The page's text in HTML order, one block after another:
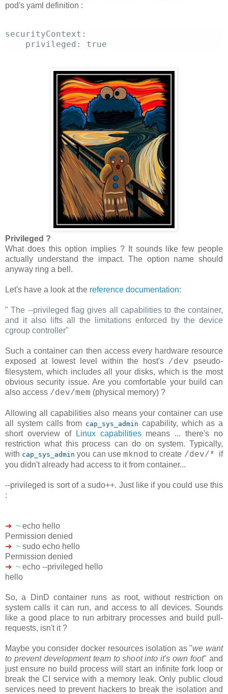
pod's yaml definition :
securityContext:
Privileged ?
What does this option implies ? It sounds like few people
actually understand the impact. The option name should
anyway ring a bell.
Let's have a look at the reference documentation:
"The --privileged flag gives all capabilities to the container,
and it also lifts all the limitations enforced by the device
cgroup controller"
Such a container can then access every hardware resource
exposed at lowest level within the host's /dev pseudo-
filesystem, which includes all your disks, which is the most
obvious security issue. Are you comfortable your build can
also access /dev/mem (physical memory) ?
Allowing all capabilities also means your container can use
all system calls from cap_sys_admin capability, which as a
short overview of
Linux capabilitiesmeans ... there's no
restriction what this process can do on system. Typically,
with cap_sys_admin you can usemknod to create /dev/* if
you didn't already had access to it from container...
--privileged is sort of a sudo++. Just like if you could use this
:
➜ ~ echo hello
Permission denied
➜ ~ sudo echo hello
Permission denied
➜ ~ echo --privileged hello
hello
So, a DinD container runs as root, without restriction on
system calls it can run, and access to all devices. Sounds
like a good place to run arbitrary processes and build pull-
requests, isn't it ?
Maybe you consider docker resources isolation as "we want
to prevent development team to shoot into it's own foot" and
just ensure no build process will start an infinite fork loop or
break the CI service with a memory leak. Only public cloud
services need to prevent hackers to break the isolation and